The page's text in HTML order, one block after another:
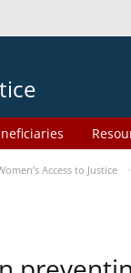
Access to Justice